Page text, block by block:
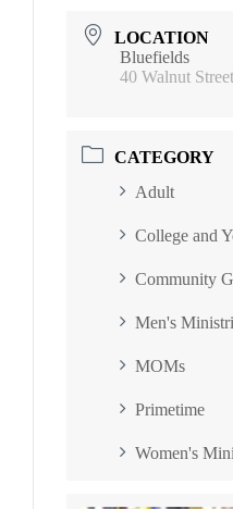
LOCATION
Bluefields
40 Walnut
CATEGORY
Adult
College and
Community
Men's
MOMs
Primetime
Women's